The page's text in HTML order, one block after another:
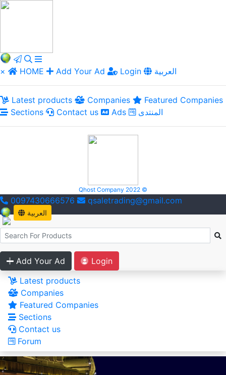
× HOME Add Your Ad Login العربية
Latest products Companies
Featured Companies
Sections
Contact us Ads المنتدى
Qhost Company 2022 ©
0097430666576 qsaletrading@gmail.com
العربية
Add Your Ad
Login
Latest products
Companies
Featured Companies
Sections
Contact us
Forum